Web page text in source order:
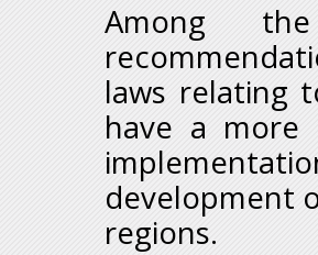
Among
laws relating
have a more
development
regions.